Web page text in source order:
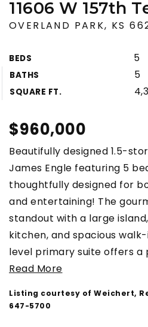
11606 W 157th
OVERLAND PARK, KS
BEDS 5
BATHS 5
SQUARE FT.
$960,000
Beautifully designed 1.5-
James Engle featuring 5
thoughtfully designed for
and entertaining! The
standout with a large
kitchen, and spacious
level primary suite offers
Read More
Listing courtesy of Weichert,
647-5700